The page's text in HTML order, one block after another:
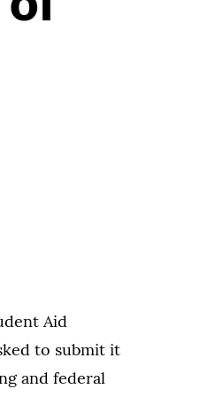
Aid
to submit it
and federal